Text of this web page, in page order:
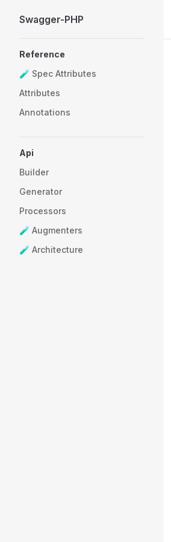
Skip to content
Swagger-PHP
Reference
🧪 Spec Attributes
Attributes
Annotations
Api
Builder
Generator
Processors
🧪 Augmenters
🧪 Architecture